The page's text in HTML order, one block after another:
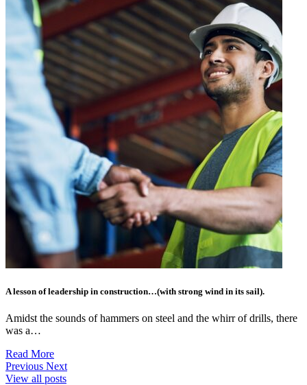
A lesson of leadership in construction…(with strong wind in its sail).
Amidst the sounds of hammers on steel and the whirr of drills, there
was a…
Read More
Previous Next
View all posts